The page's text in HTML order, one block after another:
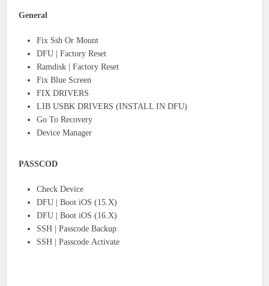
General
Fix Ssh Or Mount
DFU | Factory Reset
Ramdisk | Factory Reset
Fix Blue Screen
FIX DRIVERS
LIB USBK DRIVERS (INSTALL IN DFU)
Go To Recovery
Device Manager
PASSCOD
Check Device
DFU | Boot iOS (15.X)
DFU | Boot iOS (16.X)
SSH | Passcode Backup
SSH | Passcode Activate